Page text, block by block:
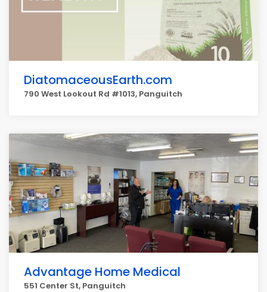
DiatomaceousEarth.com
790 West Lookout Rd #1013, Panguitch
Advantage Home Medical
551 Center St, Panguitch